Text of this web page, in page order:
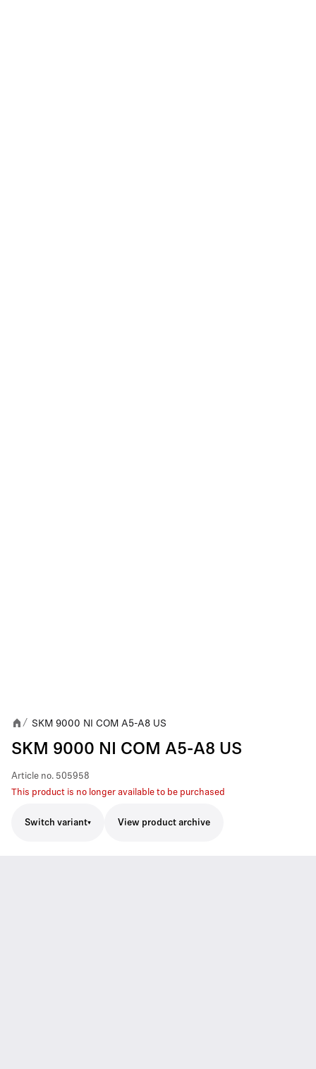
/ SKM 9000 NI COM A5-A8 US
SKM 9000 NI COM A5-A8 US
Article no. 505958
This product is no longer available to be purchased
Switch variant View product archive